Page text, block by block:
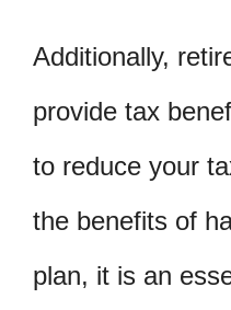
Additionally,
provide tax
to reduce your
the benefits of
plan, it is an